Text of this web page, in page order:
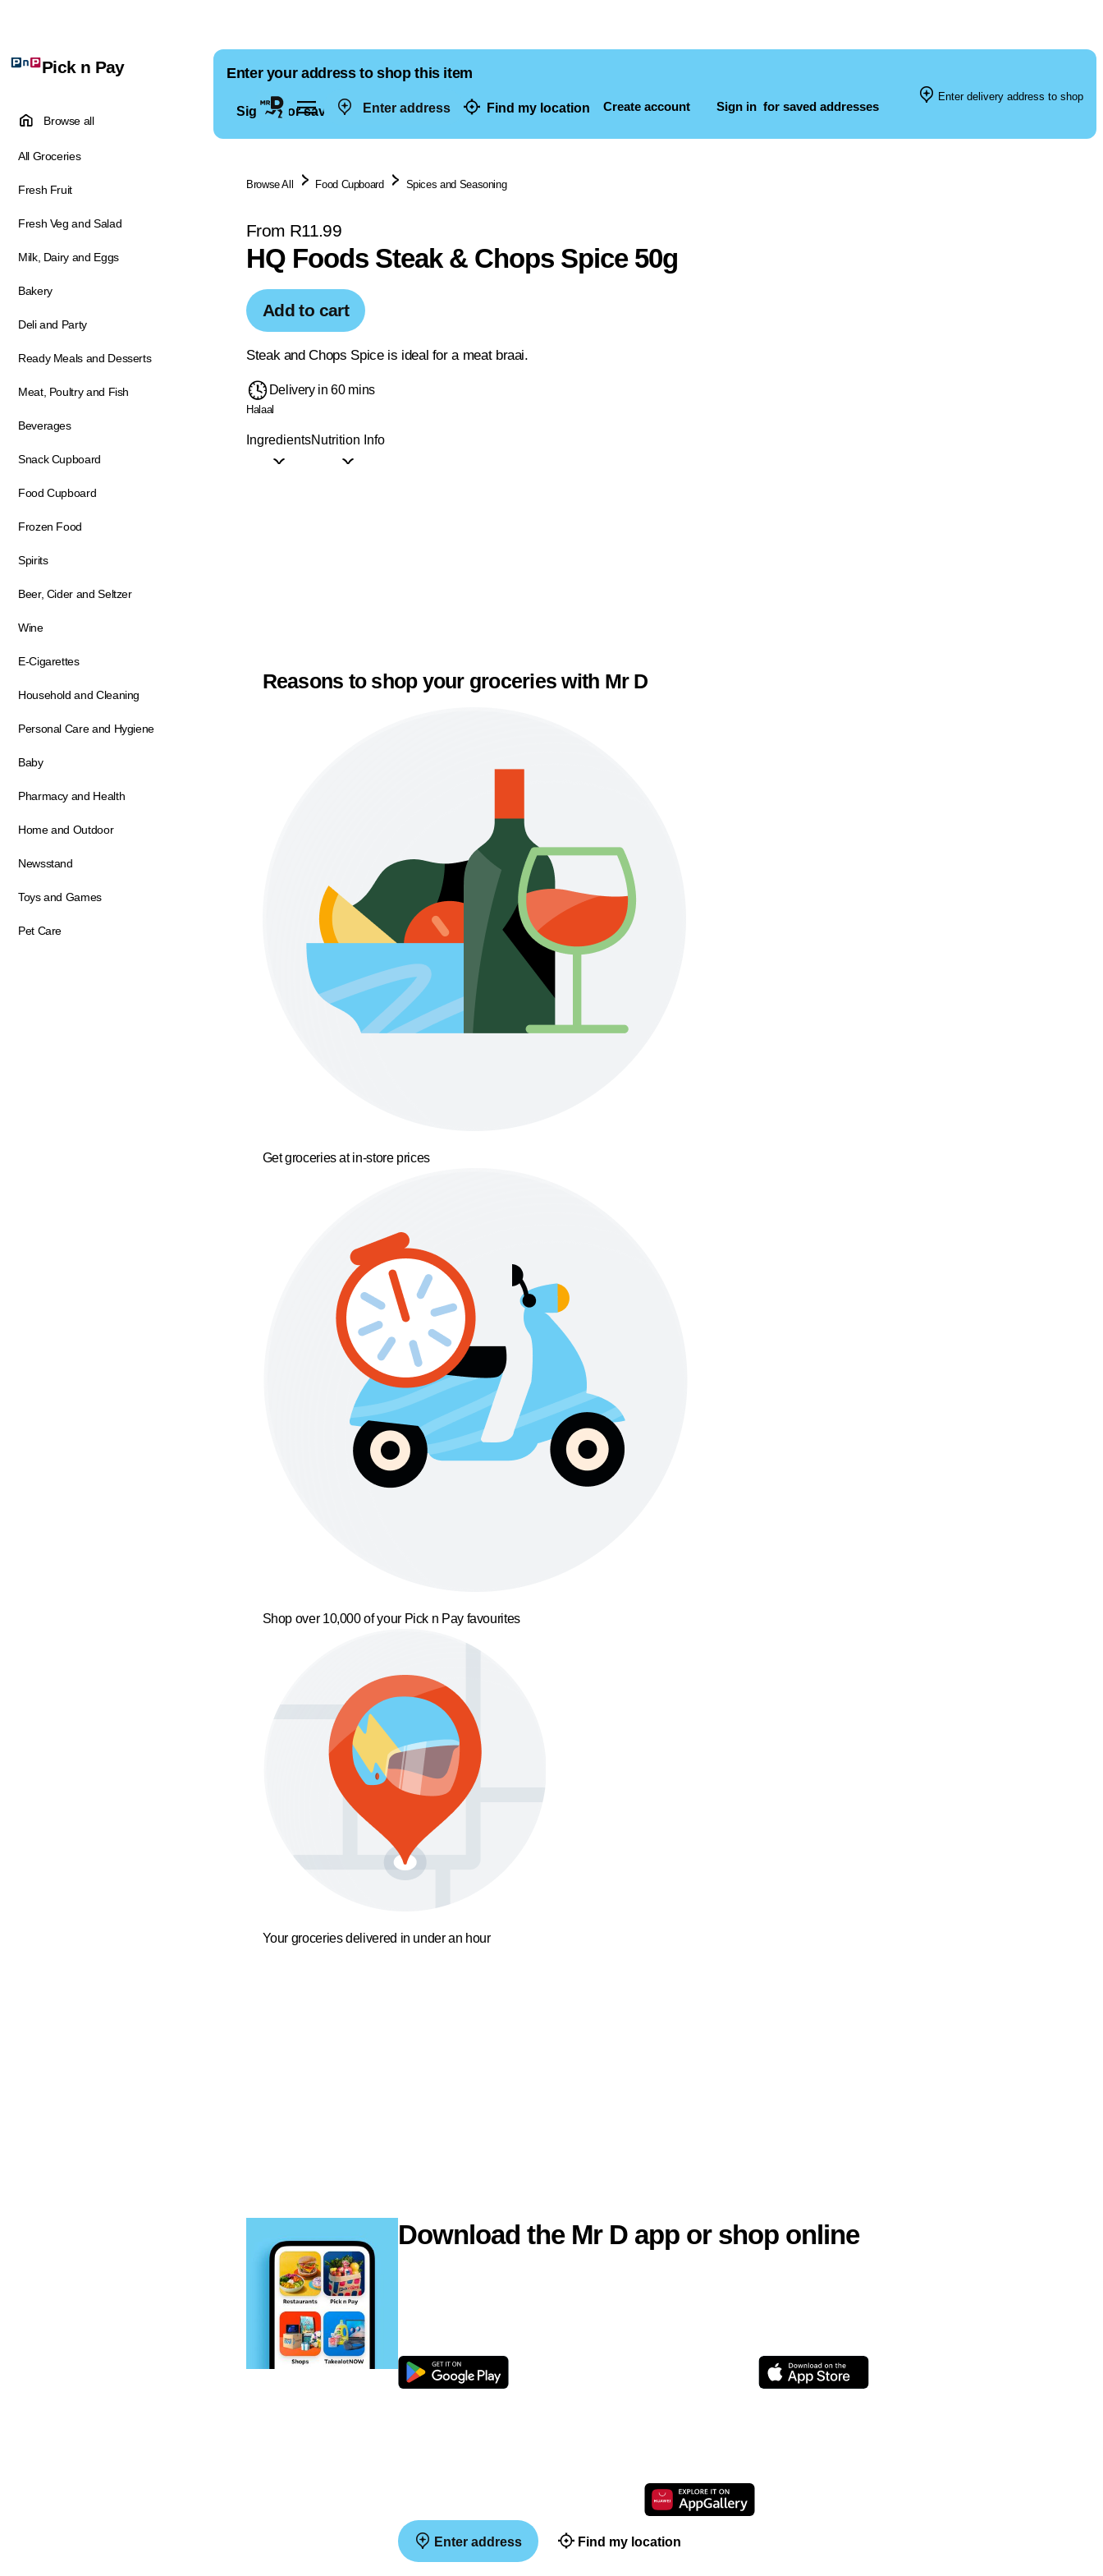
Enter address Find my location Create account Sign in for saved addresses
Pick n Pay
Browse all
All Groceries
Fresh Fruit
Fresh Veg and Salad
Milk, Dairy and Eggs
Bakery
Deli and Party
Ready Meals and Desserts
Meat, Poultry and Fish
Beverages
Snack Cupboard
Food Cupboard
Frozen Food
Spirits
Beer, Cider and Seltzer
Wine
E-Cigarettes
Household and Cleaning
Personal Care and Hygiene
Baby
Pharmacy and Health
Home and Outdoor
Newsstand
Toys and Games
Pet Care
Enter your address to shop this item
Sign in for saved addresses
Enter delivery address to shop
Browse All Food Cupboard Spices and Seasoning
From R11.99
HQ Foods Steak & Chops Spice 50g
Add to cart
Steak and Chops Spice is ideal for a meat braai.
Delivery in 60 mins
Halaal
IngredientsNutrition Info
Reasons to shop your groceries with Mr D
Get groceries at in-store prices
Shop over 10,000 of your Pick n Pay favourites
Your groceries delivered in under an hour
Download the Mr D app or shop online
Enter address Find my location